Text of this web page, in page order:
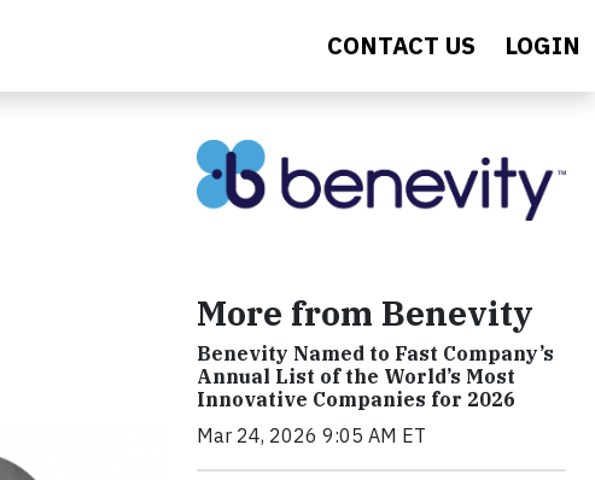
CONTACT US LOGIN
More from Benevity
Benevity Named to Fast Company’s
Annual List of the World’s Most
Innovative Companies for 2026
Mar 24, 2026 9:05 AM ET